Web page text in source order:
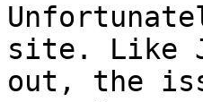
site. Like
out, the